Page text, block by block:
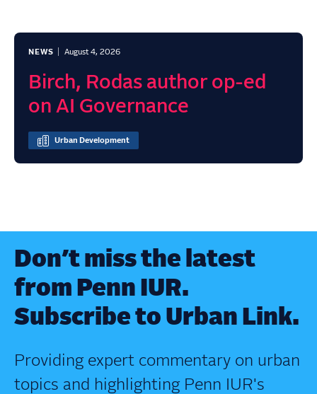
NEWS August 4, 2026
Birch, Rodas author op-ed
on AI Governance
Urban Development
Don’t miss the latest
from Penn IUR.
Subscribe to Urban Link.
Providing expert commentary on urban
topics and highlighting Penn IUR's